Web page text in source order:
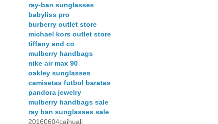
ray-ban sunglasses
babyliss pro
burberry outlet store
michael kors outlet store
tiffany and co
mulberry handbags
nike air max 90
oakley sunglasses
camisetas futbol baratas
pandora jewelry
mulberry handbags sale
ray ban sunglasses sale
20160604caihuali